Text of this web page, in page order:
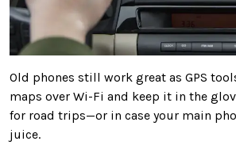
Old phones still work great as GPS
maps over Wi-Fi and keep it in the
for road trips—or in case your main
juice.